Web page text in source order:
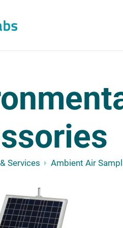
Services Ambient Air